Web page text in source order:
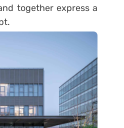
together express a